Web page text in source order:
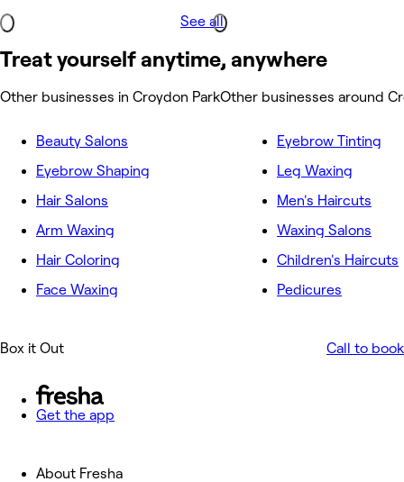
See all
Treat yourself anytime, anywhere
Other businesses in Croydon ParkOther businesses around
Beauty Salons
Eyebrow Shaping
Hair Salons
Arm Waxing
Hair Coloring
Face Waxing
Eyebrow Tinting
Leg Waxing
Men's Haircuts
Waxing Salons
Children's Haircuts
Pedicures
Box it Out Call to book
Get the app
About Fresha